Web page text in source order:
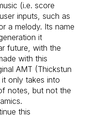
(i.e. score
inputs, such as
a melody. Its name
it
future, with the
with this
AMT (Thickstun
only takes into
notes, but not the
this